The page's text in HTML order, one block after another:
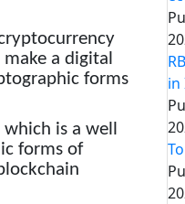
a digital
forms
is a well
forms of
in